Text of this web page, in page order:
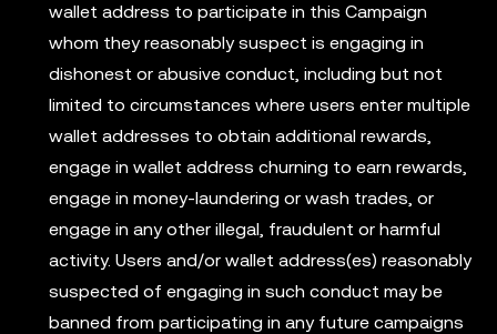
wallet address to participate in this Campaign
whom they reasonably suspect is engaging in
dishonest or abusive conduct, including but not
limited to circumstances where users enter multiple
wallet addresses to obtain additional rewards,
engage in wallet address churning to earn rewards,
engage in money-laundering or wash trades, or
engage in any other illegal, fraudulent or harmful
activity. Users and/or wallet address(es) reasonably
suspected of engaging in such conduct may be
banned from participating in any future campaigns